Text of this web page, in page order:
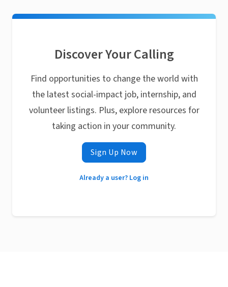
Discover Your Calling
Find opportunities to change the world with
the latest social-impact job, internship, and
volunteer listings. Plus, explore resources for
taking action in your community.
Sign Up Now
Already a user? Log in